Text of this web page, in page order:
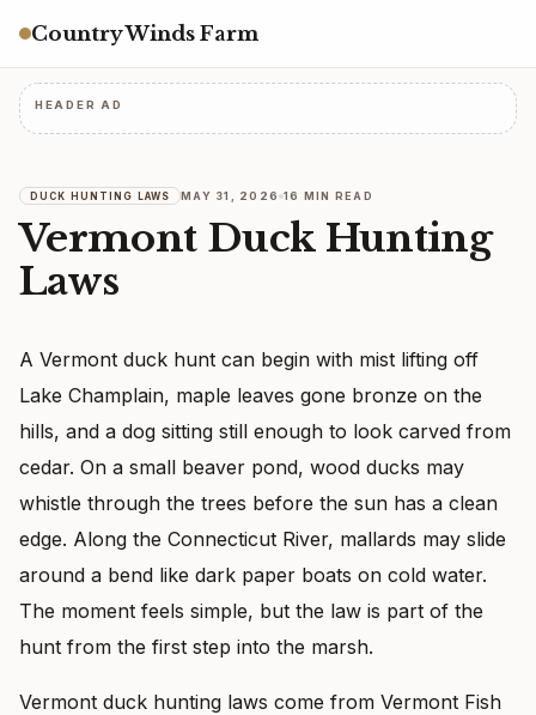
Country Winds Farm
HEADER AD
DUCK HUNTING LAWS MAY 31, 2026 16 MIN READ
Vermont Duck Hunting
Laws
A Vermont duck hunt can begin with mist lifting off
Lake Champlain, maple leaves gone bronze on the
hills, and a dog sitting still enough to look carved from
cedar. On a small beaver pond, wood ducks may
whistle through the trees before the sun has a clean
edge. Along the Connecticut River, mallards may slide
around a bend like dark paper boats on cold water.
The moment feels simple, but the law is part of the
hunt from the first step into the marsh.
Vermont duck hunting laws come from Vermont Fish